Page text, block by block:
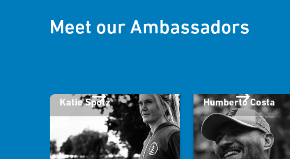
Meet our Ambassadors
Katie Spotz Humberto Costa